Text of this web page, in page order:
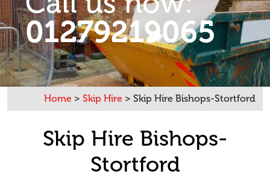
01279219065
Home > Skip Hire > Skip Hire Bishops-Stortford
Skip Hire Bishops-
Stortford